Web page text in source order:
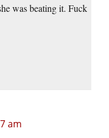
was beating it. Fuck
am